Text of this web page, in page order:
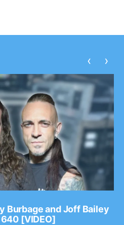
Burbage and Joff Bailey
640 [VIDEO]
‹ ›